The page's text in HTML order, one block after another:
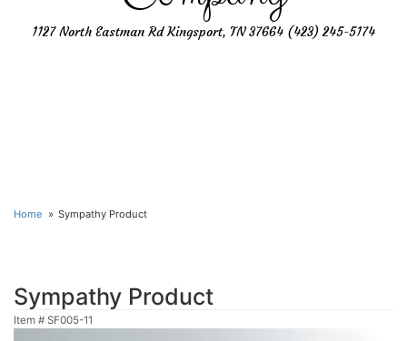
1127 North Eastman Rd Kingsport, TN 37664 (423) 245-5174
Home Sympathy Product
Sympathy Product
Item # SF005-11